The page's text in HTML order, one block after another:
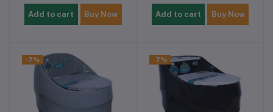
Add to cart Buy Now Add to cart Buy Now
-7% -7%